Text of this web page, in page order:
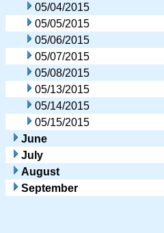
05/04/2015
05/05/2015
05/06/2015
05/07/2015
05/08/2015
05/13/2015
05/14/2015
05/15/2015
June
July
August
September